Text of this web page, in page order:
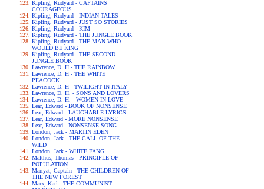
Kipling, Rudyard - CAPTAINS
COURAGEOUS
Kipling, Rudyard - INDIAN TALES
Kipling, Rudyard - JUST SO STORIES
Kipling, Rudyard - KIM
Kipling, Rudyard - THE JUNGLE BOOK
Kipling, Rudyard - THE MAN WHO
WOULD BE KING
Kipling, Rudyard - THE SECOND
JUNGLE BOOK
Lawrence, D. H - THE RAINBOW
Lawrence, D. H - THE WHITE
PEACOCK
Lawrence, D. H - TWILIGHT IN ITALY
Lawrence, D. H. - SONS AND LOVERS
Lawrence, D. H. - WOMEN IN LOVE
Lear, Edward - BOOK OF NONSENSE
Lear, Edward - LAUGHABLE LYRICS
Lear, Edward - MORE NONSENSE
Lear, Edward - NONSENSE SONG
London, Jack - MARTIN EDEN
London, Jack - THE CALL OF THE
WILD
London, Jack - WHITE FANG
Malthus, Thomas - PRINCIPLE OF
POPULATION
Marryat, Captain - THE CHILDREN OF
THE NEW FOREST
Marx, Karl - THE COMMUNIST